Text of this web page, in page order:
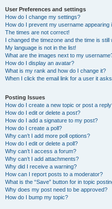
User Preferences and settings
How do I change my settings?
How do I prevent my username appearing
The times are not correct!
I changed the timezone and the time is still
My language is not in the list!
What are the images next to my
How do I display an avatar?
What is my rank and how do I change it?
When I click the email link for a user it
Posting Issues
How do I create a new topic or post a
How do I edit or delete a post?
How do I add a signature to my post?
How do I create a poll?
Why can’t I add more poll options?
How do I edit or delete a poll?
Why can’t I access a forum?
Why can’t I add attachments?
Why did I receive a warning?
How can I report posts to a moderator?
What is the “Save” button for in topic
Why does my post need to be approved?
How do I bump my topic?